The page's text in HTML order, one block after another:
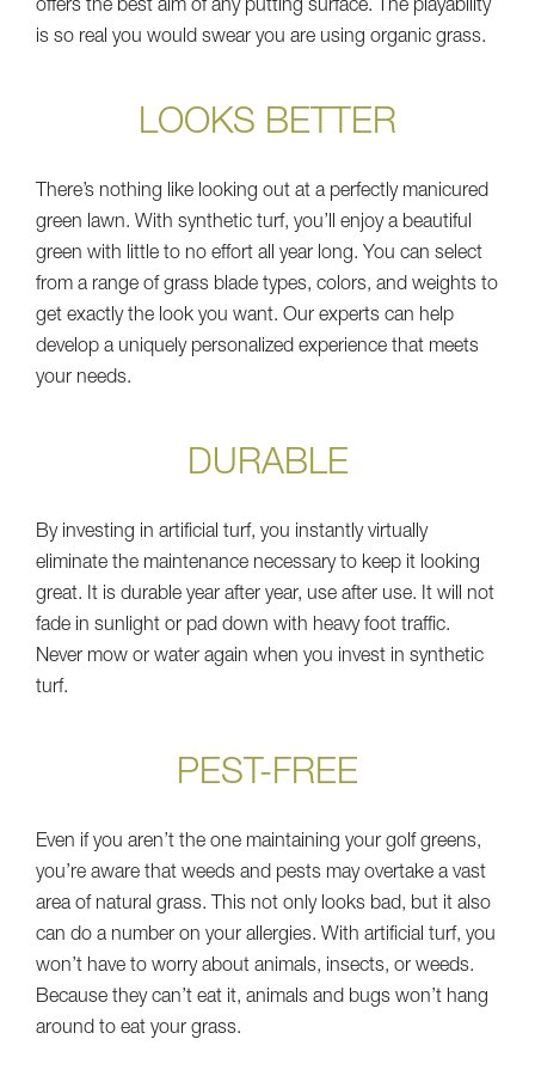
offers the best aim of any putting surface. The playability
is so real you would swear you are using organic grass.
LOOKS BETTER
There’s nothing like looking out at a perfectly manicured
green lawn. With synthetic turf, you’ll enjoy a beautiful
green with little to no effort all year long. You can select
from a range of grass blade types, colors, and weights to
get exactly the look you want. Our experts can help
develop a uniquely personalized experience that meets
your needs.
DURABLE
By investing in artificial turf, you instantly virtually
eliminate the maintenance necessary to keep it looking
great. It is durable year after year, use after use. It will not
fade in sunlight or pad down with heavy foot traffic.
Never mow or water again when you invest in synthetic
turf.
PEST-FREE
Even if you aren’t the one maintaining your golf greens,
you’re aware that weeds and pests may overtake a vast
area of natural grass. This not only looks bad, but it also
can do a number on your allergies. With artificial turf, you
won’t have to worry about animals, insects, or weeds.
Because they can’t eat it, animals and bugs won’t hang
around to eat your grass.